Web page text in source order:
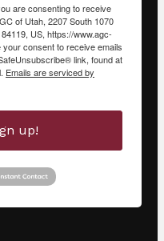
are consenting to receive
of Utah, 2207 South 1070
US, https://www.agc-
consent to receive emails
link, found at
Emails are serviced by
up!